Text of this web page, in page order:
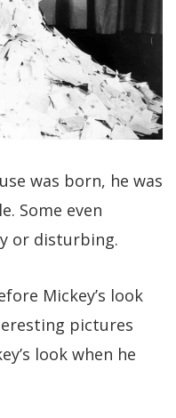
was born, he was
Some even
or disturbing.
Mickey’s look
pictures
look when he